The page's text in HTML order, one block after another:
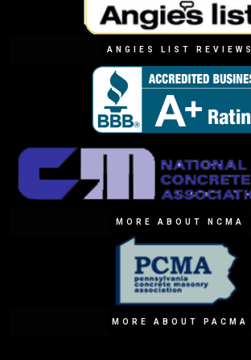
ANGIES LIST REVIEWS
MORE ABOUT NCMA
MORE ABOUT PACMA